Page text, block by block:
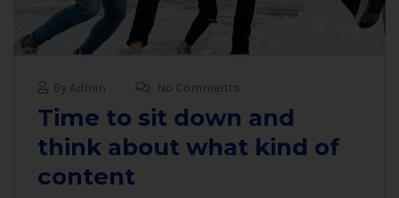
By Admin No Comments
Time to sit down and
think about what kind of
content